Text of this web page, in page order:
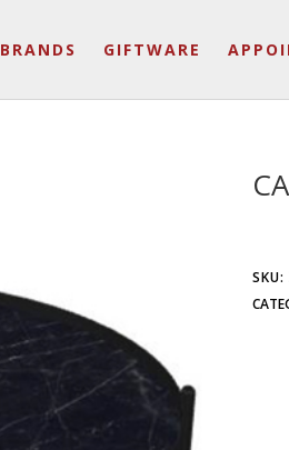
BRANDS GIFTWARE
SKU: